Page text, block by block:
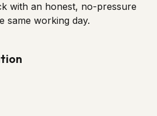
with an honest, no-pressure
same working day.